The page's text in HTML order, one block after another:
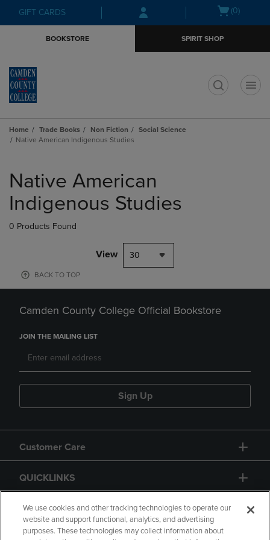
Skip
to
Skip
to
menu
GIFT CARDS
Open(0)
BOOKSTORE SPIRIT SHOP
Home Trade Books Non Fiction
Social Science
Native American Indigenous Studies
products
Native American
Indigenous Studies
0 Products Found
View 30
BACK TO TOP
Camden County College Official Bookstore
JOIN THE MAILING LIST
Sign Up
Customer Care
QUICKLINKS
GIFT CARD
We use cookies and other tracking technologies to operate our
website and support functional, analytics, and advertising
purposes. These technologies may collect information about